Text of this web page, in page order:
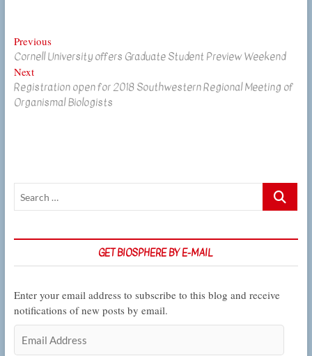
Post
navigation
PreviousPrevious
post:
Cornell University offers Graduate Student Preview Weekend
NextNext
post:
Registration open for 2018 Southwestern Regional Meeting of
Organismal Biologists
Search
GET BIOSPHERE BY E-MAIL
Enter your email address to subscribe to this blog and receive
notifications of new posts by email.
Address